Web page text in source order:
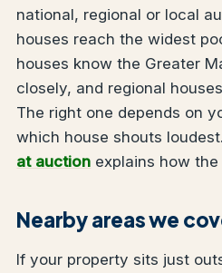
national, regional or local
houses reach the widest
houses know the Greater
closely, and regional
The right one depends on
which house shouts
at auction explains how
Nearby areas we
If your property sits just